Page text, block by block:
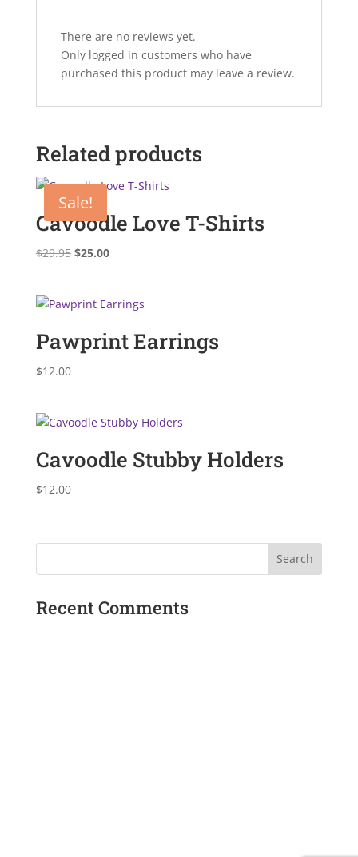
There are no reviews yet.
Only logged in customers who have
purchased this product may leave a review.
Related products
Sale!
Cavoodle Love T-Shirts
$29.95 Original
$29.95.
$25.00Current
$25.00.
Pawprint Earrings
$12.00
Cavoodle Stubby Holders
$12.00
Recent Comments